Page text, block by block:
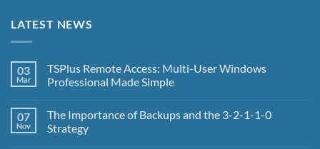
LATEST NEWS
03
Mar
TSPlus Remote Access: Multi-User Windows
Professional Made Simple
on
TSPlus
Remote
07
Nov
The Importance of Backups and the 3-2-1-1-0
Strategy